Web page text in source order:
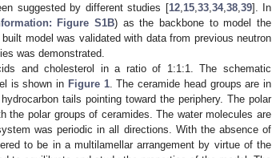
suggested by different studies [12, 15, 33, 34, 38, 39]. In
Figure S1B) as the backbone to model the
model was validated with data from previous neutron
was demonstrated.
and cholesterol in a ratio of 1:1:1. The schematic
is shown in Figure 1. The ceramide head groups are in
tails pointing toward the periphery. The polar
polar groups of ceramides. The water molecules are
was periodic in all directions. With the absence of
to be in a multilamellar arrangement by virtue of the